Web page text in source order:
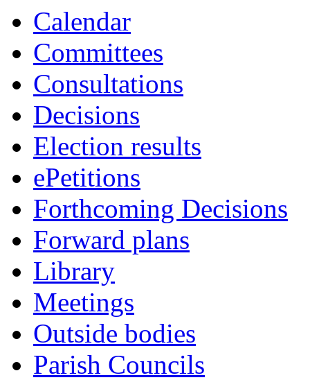
Calendar
Committees
Consultations
Decisions
Election results
ePetitions
Forthcoming Decisions
Forward plans
Library
Meetings
Outside bodies
Parish Councils